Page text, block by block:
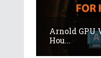
Arnold GPU
Hou...